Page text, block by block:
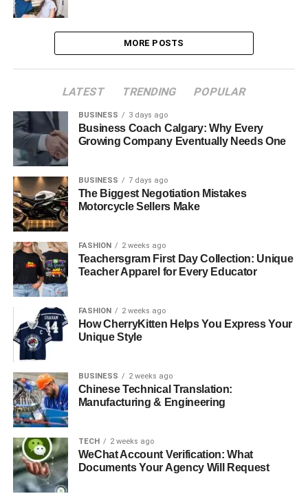
MORE POSTS
LATEST TRENDING POPULAR
BUSINESS 3 days ago
Business Coach Calgary: Why Every
Growing Company Eventually Needs One
BUSINESS 7 days ago
The Biggest Negotiation Mistakes
Motorcycle Sellers Make
FASHION 2 weeks ago
Teachersgram First Day Collection: Unique
Teacher Apparel for Every Educator
FASHION 2 weeks ago
How CherryKitten Helps You Express Your
Unique Style
BUSINESS 2 weeks ago
Chinese Technical Translation:
Manufacturing & Engineering
TECH 2 weeks ago
WeChat Account Verification: What
Documents Your Agency Will Request